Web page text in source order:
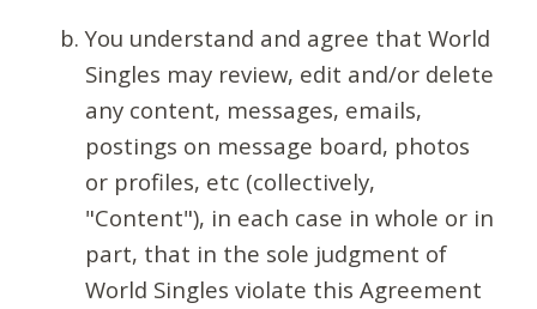
You understand and agree that World
Singles may review, edit and/or delete
any content, messages, emails,
postings on message board, photos
or profiles, etc (collectively,
"Content"), in each case in whole or in
part, that in the sole judgment of
World Singles violate this Agreement